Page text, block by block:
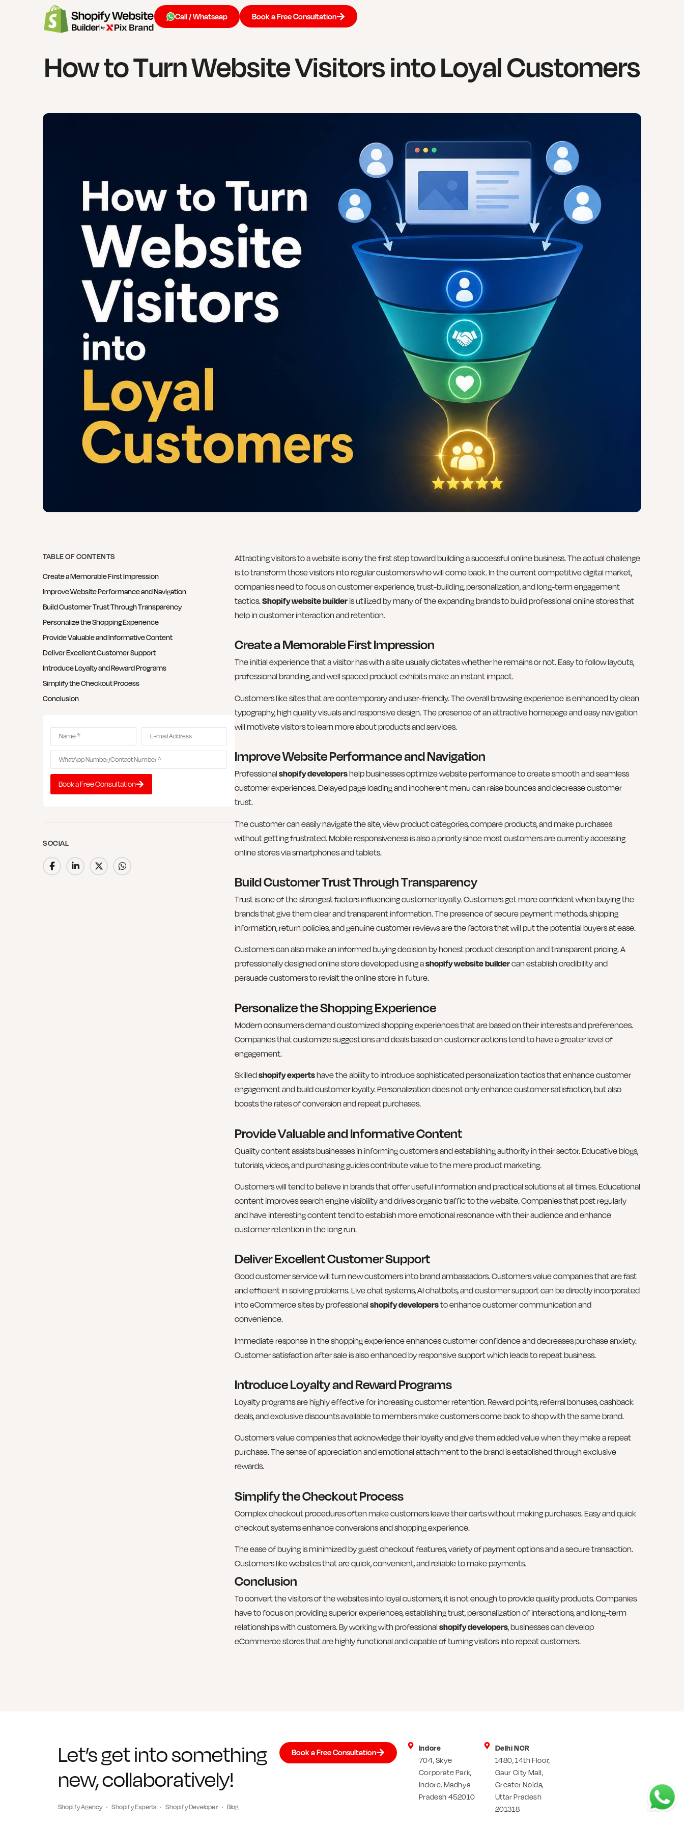
Call / Whatsaap Book a Free Consultation
How to Turn Website Visitors into Loyal Customers
TABLE OF CONTENTS
Create a Memorable First Impression
Improve Website Performance and Navigation
Build Customer Trust Through Transparency
Personalize the Shopping Experience
Provide Valuable and Informative Content
Deliver Excellent Customer Support
Introduce Loyalty and Reward Programs
Simplify the Checkout Process
Conclusion
Book a Free Consultation
SOCIAL
Attracting visitors to a website is only the first step toward building a successful online business. The actual challenge
is to transform those visitors into regular customers who will come back. In the current competitive digital market,
companies need to focus on customer experience, trust-building, personalization, and long-term engagement
tactics.Shopify website builderis utilized by many of the expanding brands to build professional online stores that
help in customer interaction and retention.
Create a Memorable First Impression
The initial experience that a visitor has with a site usually dictates whether he remains or not. Easy to follow layouts,
professional branding, and well spaced product exhibits make an instant impact.
Customers like sites that are contemporary and user-friendly. The overall browsing experience is enhanced by clean
typography, high quality visuals and responsive design. The presence of an attractive homepage and easy navigation
will motivate visitors to learn more about products and services.
Improve Website Performance and Navigation
Professionalshopify developershelp businesses optimize website performance to create smooth and seamless
customer experiences. Delayed page loading and incoherent menu can raise bounces and decrease customer
trust.
The customer can easily navigate the site, view product categories, compare products, and make purchases
without getting frustrated. Mobile responsiveness is also a priority since most customers are currently accessing
online stores via smartphones and tablets.
Build Customer Trust Through Transparency
Trust is one of the strongest factors influencing customer loyalty. Customers get more confident when buying the
brands that give them clear and transparent information. The presence of secure payment methods, shipping
information, return policies, and genuine customer reviews are the factors that will put the potential buyers at ease.
Customers can also make an informed buying decision by honest product description and transparent pricing. A
professionally designed online store developed using ashopify website buildercan establish credibility and
persuade customers to revisit the online store in future.
Personalize the Shopping Experience
Modern consumers demand customized shopping experiences that are based on their interests and preferences.
Companies that customize suggestions and deals based on customer actions tend to have a greater level of
engagement.
Skilledshopify expertshave the ability to introduce sophisticated personalization tactics that enhance customer
engagement and build customer loyalty. Personalization does not only enhance customer satisfaction, but also
boosts the rates of conversion and repeat purchases.
Provide Valuable and Informative Content
Quality content assists businesses in informing customers and establishing authority in their sector. Educative blogs,
tutorials, videos, and purchasing guides contribute value to the mere product marketing.
Customers will tend to believe in brands that offer useful information and practical solutions at all times. Educational
content improves search engine visibility and drives organic traffic to the website. Companies that post regularly
and have interesting content tend to establish more emotional resonance with their audience and enhance
customer retention in the long run.
Deliver Excellent Customer Support
Good customer service will turn new customers into brand ambassadors. Customers value companies that are fast
and efficient in solving problems. Live chat systems, AI chatbots, and customer support can be directly incorporated
into eCommerce sites by professionalshopify developersto enhance customer communication and
convenience.
Immediate response in the shopping experience enhances customer confidence and decreases purchase anxiety.
Customer satisfaction after sale is also enhanced by responsive support which leads to repeat business.
Introduce Loyalty and Reward Programs
Loyalty programs are highly effective for increasing customer retention. Reward points, referral bonuses, cashback
deals, and exclusive discounts available to members make customers come back to shop with the same brand.
Customers value companies that acknowledge their loyalty and give them added value when they make a repeat
purchase. The sense of appreciation and emotional attachment to the brand is established through exclusive
rewards.
Simplify the Checkout Process
Complex checkout procedures often make customers leave their carts without making purchases. Easy and quick
checkout systems enhance conversions and shopping experience.
The ease of buying is minimized by guest checkout features, variety of payment options and a secure transaction.
Customers like websites that are quick, convenient, and reliable to make payments.
Conclusion
To convert the visitors of the websites into loyal customers, it is not enough to provide quality products. Companies
have to focus on providing superior experiences, establishing trust, personalization of interactions, and long-term
relationships with customers. By working with professionalshopify developers, businesses can develop
eCommerce stores that are highly functional and capable of turning visitors into repeat customers.
Let’s get into something
new, collaboratively!
Shopify Agency Shopify Experts Shopify Developer Blog
Book a Free Consultation
Indore
704, Skye
Corporate Park,
Indore, Madhya
Pradesh 452010
Delhi NCR
1480, 14th Floor,
Gaur City Mall,
Greater Noida,
Uttar Pradesh
201318